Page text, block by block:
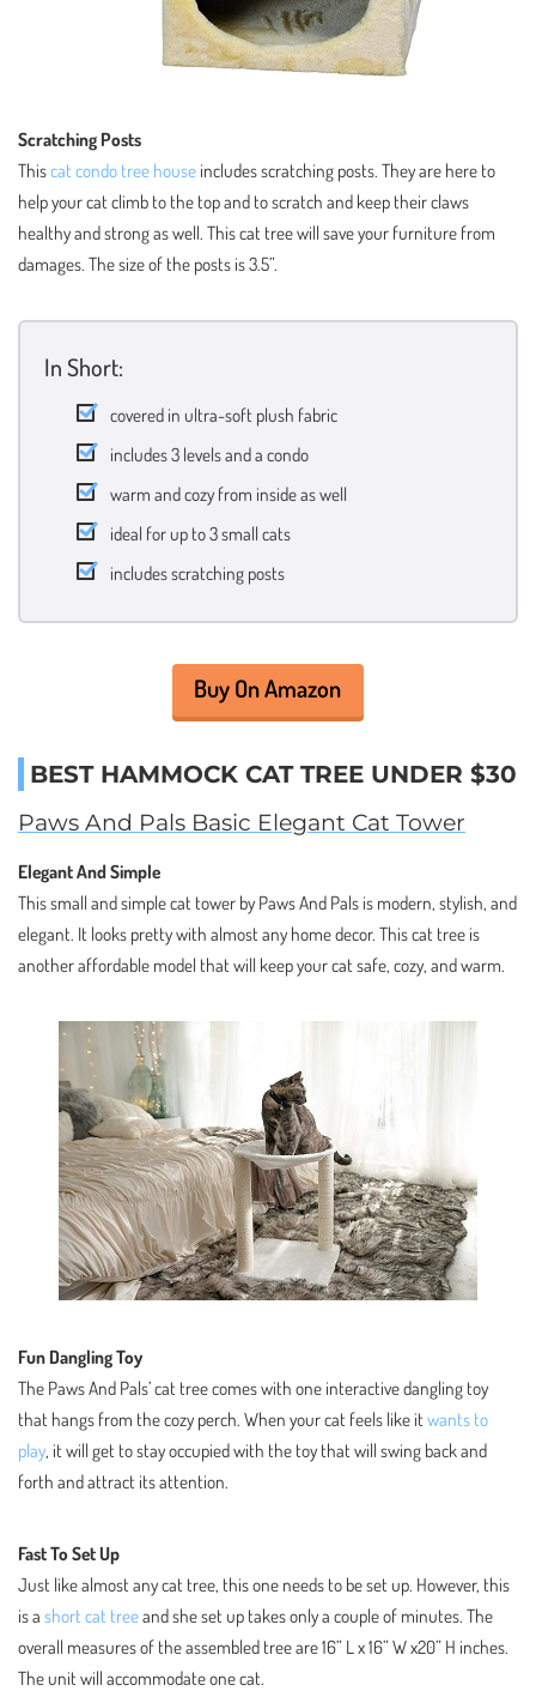
Scratching Posts
Thiscat condo tree house includes scratching posts. They are here to
help your cat climb to the top and to scratch and keep their claws
healthy and strong as well. This cat tree will save your furniture from
damages. The size of the posts is 3.5”.
In Short:
covered in ultra-soft plush fabric
includes 3 levels and a condo
warm and cozy from inside as well
ideal for up to 3 small cats
includes scratching posts
Buy On Amazon
BEST HAMMOCK CAT TREE UNDER $30
Paws And Pals Basic Elegant Cat Tower
Elegant And Simple
This small and simple cat tower by Paws And Pals is modern, stylish, and
elegant. It looks pretty with almost any home decor. This cat tree is
another affordable model that will keep your cat safe, cozy, and warm.
Fun Dangling Toy
The Paws And Pals’ cat tree comes with one interactive dangling toy
that hangs from the cozy perch. When your cat feels like it wants to
play, it will get to stay occupied with the toy that will swing back and
forth and attract its attention.
Fast To Set Up
Just like almost any cat tree, this one needs to be set up. However, this
is a short cat treeand she set up takes only a couple of minutes. The
overall measures of the assembled tree are 16” L x 16” W x20” H inches.
The unit will accommodate one cat.